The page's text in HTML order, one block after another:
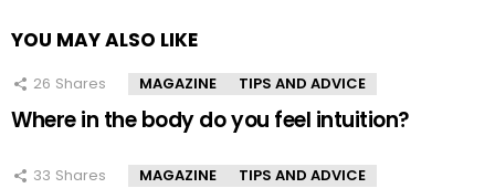
YOU MAY ALSO LIKE
26 Shares MAGAZINE TIPS AND ADVICE
Where in the body do you feel intuition?
33 Shares MAGAZINE TIPS AND ADVICE